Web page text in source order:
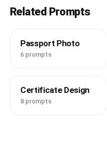
Related Prompts
Passport Photo
6 prompts
Certificate Design
8 prompts